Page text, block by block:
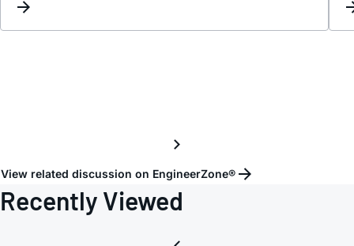
View related discussion on EngineerZone®
Recently Viewed